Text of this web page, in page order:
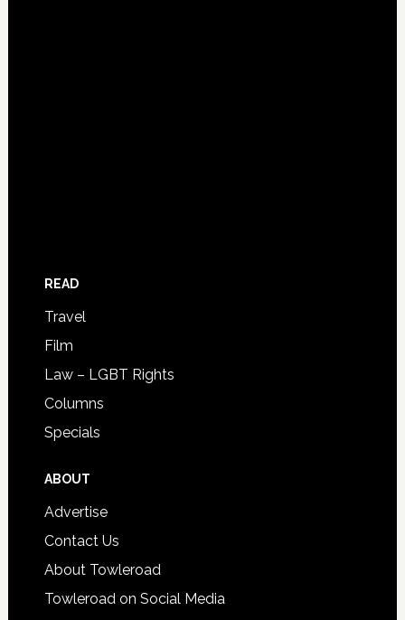
READ
Travel
Film
Law – LGBT Rights
Columns
Specials
ABOUT
Advertise
Contact Us
About Towleroad
Towleroad on Social Media